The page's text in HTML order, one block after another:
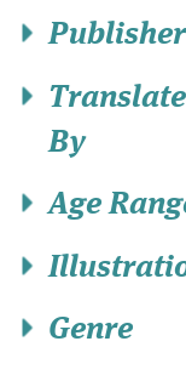
Publisher
By
Age
Genre